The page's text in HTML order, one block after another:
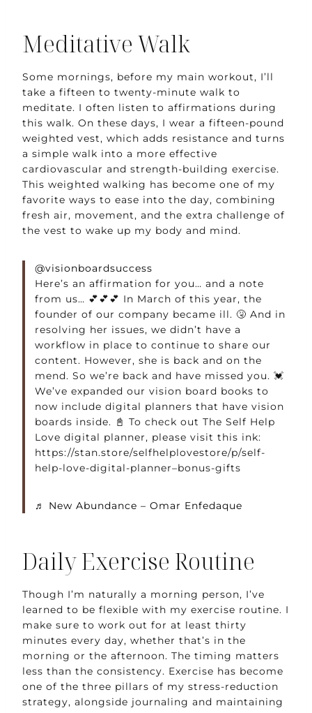
Meditative Walk
Some mornings, before my main workout, I’ll
take a fifteen to twenty-minute walk to
meditate. I often listen to affirmations during
this walk. On these days, I wear a fifteen-pound
weighted vest, which adds resistance and turns
a simple walk into a more effective
cardiovascular and strength-building exercise.
This weighted walking has become one of my
favorite ways to ease into the day, combining
fresh air, movement, and the extra challenge of
the vest to wake up my body and mind.
@visionboardsuccess
Here’s an affirmation for you… and a note
from us… 💕💕💕 In March of this year, the
founder of our company became ill. 🤧 And in
resolving her issues, we didn’t have a
workflow in place to continue to share our
content. However, she is back and on the
mend. So we’re back and have missed you. 💓
We’ve expanded our vision board books to
now include digital planners that have vision
boards inside. 📓 To check out The Self Help
Love digital planner, please visit this ink:
https://stan.store/selfhelplovestore/p/self-
help-love-digital-planner–bonus-gifts
♬ New Abundance – Omar Enfedaque
Daily Exercise Routine
Though I’m naturally a morning person, I’ve
learned to be flexible with my exercise routine. I
make sure to work out for at least thirty
minutes every day, whether that’s in the
morning or the afternoon. The timing matters
less than the consistency. Exercise has become
one of the three pillars of my stress-reduction
strategy, alongside journaling and maintaining